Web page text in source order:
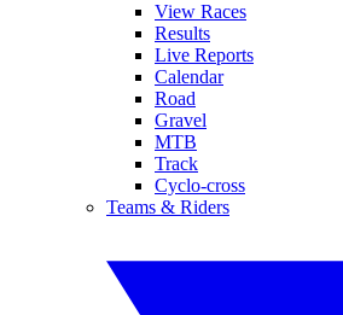
View Races
Results
Live Reports
Calendar
Road
Gravel
MTB
Track
Cyclo-cross
Teams & Riders